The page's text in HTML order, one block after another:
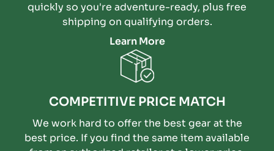
quickly so you're adventure-ready, plus free
shipping on qualifying orders.
Learn More
COMPETITIVE PRICE MATCH
We work hard to offer the best gear at the
best price. If you find the same item available